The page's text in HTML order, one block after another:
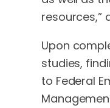
resources,”
Upon
studies,
to Federal